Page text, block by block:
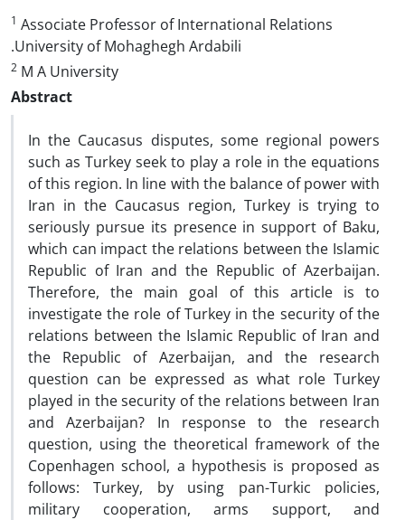
1 Associate Professor of International Relations
.University of Mohaghegh Ardabili
2 M A University
Abstract
In the Caucasus disputes, some regional powers
such as Turkey seek to play a role in the equations
of this region. In line with the balance of power with
Iran in the Caucasus region, Turkey is trying to
seriously pursue its presence in support of Baku,
which can impact the relations between the Islamic
Republic of Iran and the Republic of Azerbaijan.
Therefore, the main goal of this article is to
investigate the role of Turkey in the security of the
relations between the Islamic Republic of Iran and
the Republic of Azerbaijan, and the research
question can be expressed as what role Turkey
played in the security of the relations between Iran
and Azerbaijan? In response to the research
question, using the theoretical framework of the
Copenhagen school, a hypothesis is proposed as
follows: Turkey, by using pan-Turkic policies,
military cooperation, arms support, and